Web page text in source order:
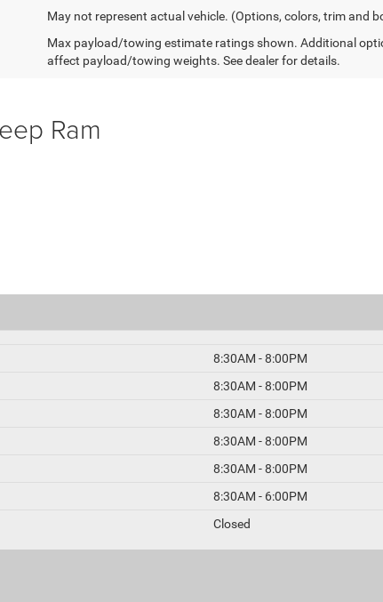
May not represent actual vehicle. (Options, colors, trim and
Max payload/towing estimate ratings shown. Additional
affect payload/towing weights. See dealer for details.
Ram
8:30AM - 8:00PM
8:30AM - 8:00PM
8:30AM - 8:00PM
8:30AM - 8:00PM
8:30AM - 8:00PM
8:30AM - 6:00PM
Closed